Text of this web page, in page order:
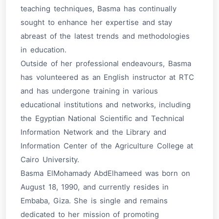
teaching techniques, Basma has continually
sought to enhance her expertise and stay
abreast of the latest trends and methodologies
in education.
Outside of her professional endeavours, Basma
has volunteered as an English instructor at RTC
and has undergone training in various
educational institutions and networks, including
the Egyptian National Scientific and Technical
Information Network and the Library and
Information Center of the Agriculture College at
Cairo University.
Basma ElMohamady AbdElhameed was born on
August 18, 1990, and currently resides in
Embaba, Giza. She is single and remains
dedicated to her mission of promoting